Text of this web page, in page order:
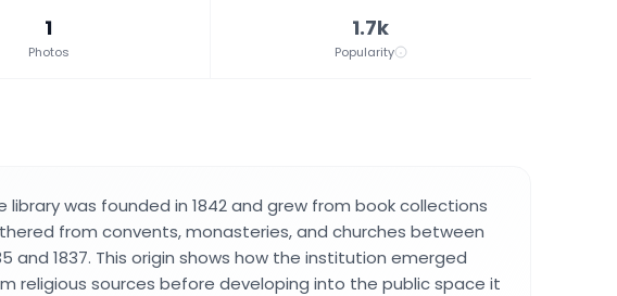
1
Photos
1.7k
Popularity
library was founded in 1842 and grew from book collections
from convents, monasteries, and churches between
and 1837. This origin shows how the institution emerged
religious sources before developing into the public space it